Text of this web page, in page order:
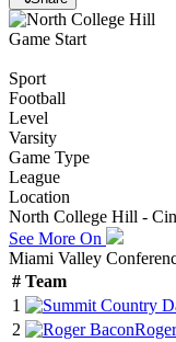
Game Start
Sport
Football
Level
Varsity
Game Type
League
Location
North College Hill -
See More On
Miami Valley
# Team
1
2